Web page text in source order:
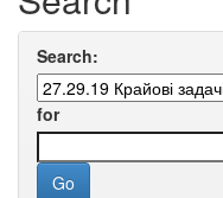
Search:
for